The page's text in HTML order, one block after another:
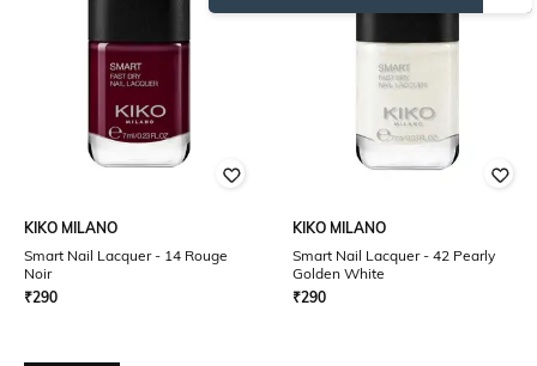
KIKO MILANO
Smart Nail Lacquer - 14 Rouge
Noir
₹290
KIKO MILANO
Smart Nail Lacquer - 42 Pearly
Golden White
₹290